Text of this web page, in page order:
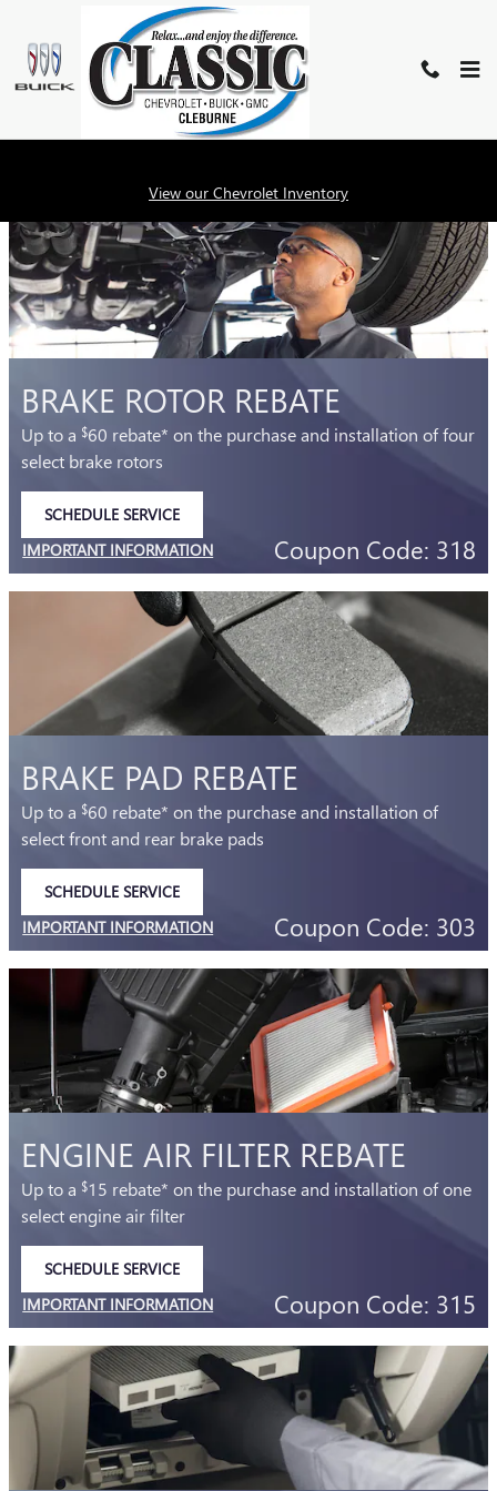
Skip to main content
CLASSIC BUICK GMC OF
View our Chevrolet Inventory
SERVICE SPECIALS
BRAKE ROTOR REBATE
Up to a $60 rebate* on the purchase and installation of four
select brake rotors
SCHEDULE SERVICE
IMPORTANT INFORMATION
OPEN DETAILS MODAL Coupon Code: 318
BRAKE PAD REBATE
Up to a $60 rebate* on the purchase and installation of
select front and rear brake pads
SCHEDULE SERVICE
IMPORTANT INFORMATION
OPEN DETAILS MODAL Coupon Code: 303
ENGINE AIR FILTER REBATE
Up to a $15 rebate* on the purchase and installation of one
select engine air filter
SCHEDULE SERVICE
IMPORTANT INFORMATION
OPEN DETAILS MODAL Coupon Code: 315